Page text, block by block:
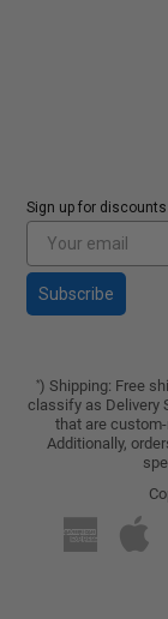
Sign up for
Subscribe
*) Shipping: Free
classify as Delivery
that are
Additionally,
American
Express